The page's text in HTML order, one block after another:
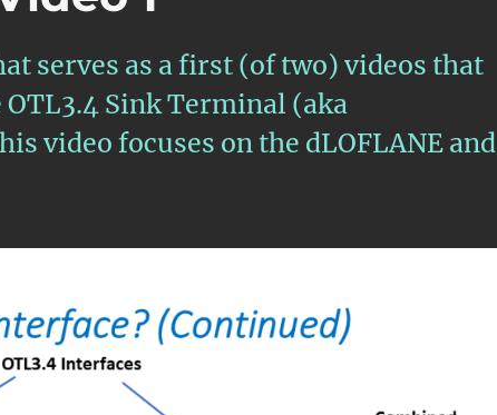
serves as a first (of two) videos that
Sink Terminal (aka
video focuses on the dLOFLANE and